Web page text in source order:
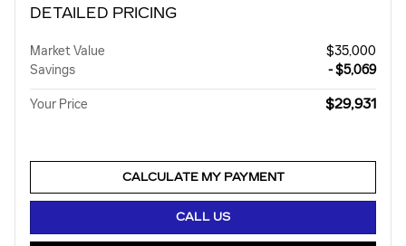
DETAILED PRICING
Market Value
$35,000
Savings
- $5,069
Your Price $29,931
CALCULATE MY PAYMENT
CALL US